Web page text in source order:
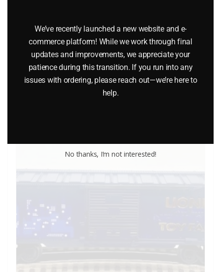
LIONEL 19404 TRAILER TRAIN FLATCAR WITH TRAILERS
$28.95
Add to cart
We’ve recently launched a new website and e-
commerce platform! While we work through final
updates and improvements, we appreciate your
patience during this transition. If you run into any
issues with ordering, please reach out—we’re here to
help.
No thanks, I’m not interested!